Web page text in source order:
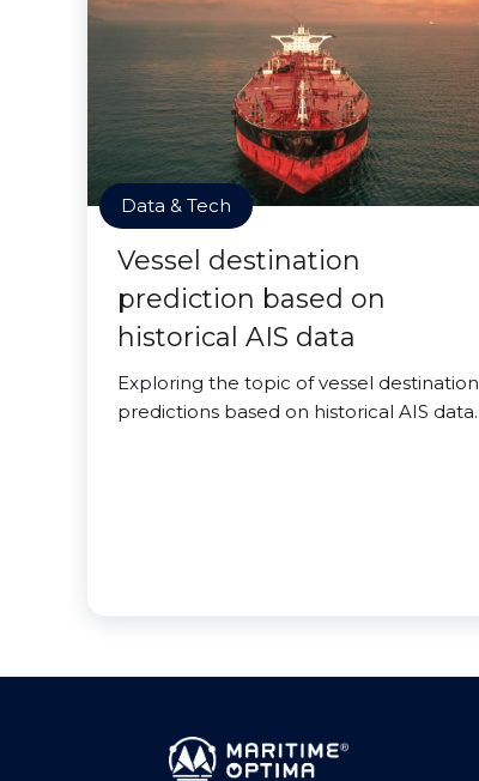
Data & Tech
Vessel destination
prediction based on
historical AIS data
Exploring the topic of vessel destination
predictions based on historical AIS data.